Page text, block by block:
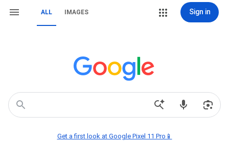
ALL IMAGES Sign in
Get a first look at Google Pixel 11 Pro📱